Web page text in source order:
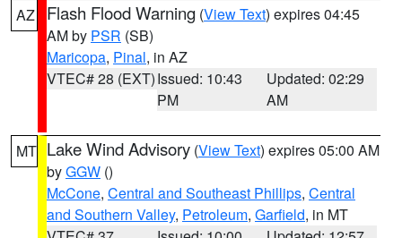
AZ Flash Flood Warning (View Text) expires 04:45
AM by PSR (SB)
Maricopa, Pinal, in AZ
VTEC# 28 (EXT)Issued: 10:43
PM
Updated: 02:29
AM
MT Lake Wind Advisory (View Text) expires 05:00 AM
byGGW ()
McCone, Central and Southeast Phillips, Central
and Southern Valley, Petroleum, Garfield, in MT